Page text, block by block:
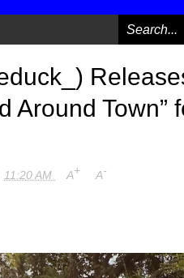
Around Town”
11:20 AM A+ A-